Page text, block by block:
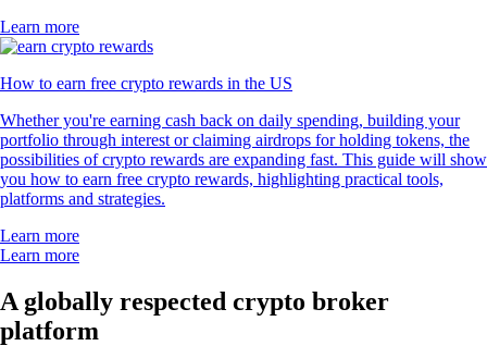
Learn more
How to earn free crypto rewards in the US
Whether you're earning cash back on daily spending, building your
portfolio through interest or claiming airdrops for holding tokens, the
possibilities of crypto rewards are expanding fast. This guide will show
you how to earn free crypto rewards, highlighting practical tools,
platforms and strategies.
Learn more
Learn more
A globally respected crypto broker
platform